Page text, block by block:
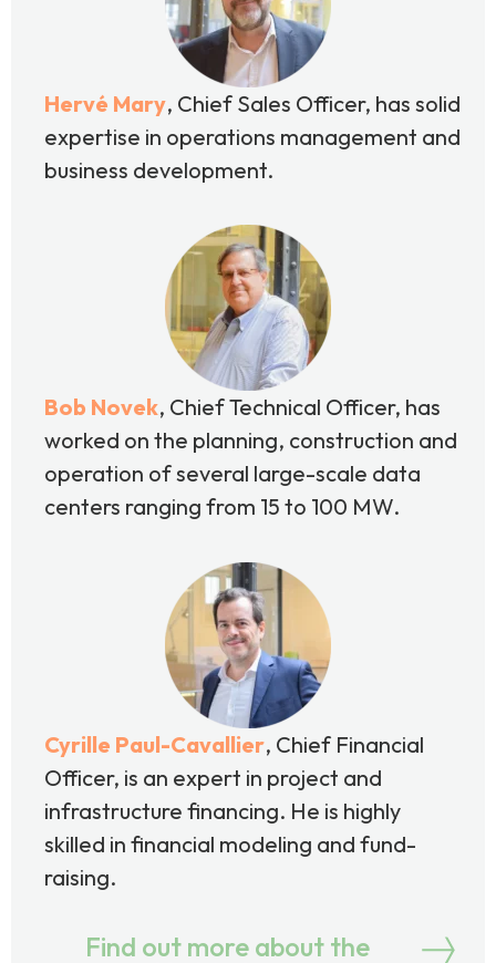
Hervé Mary, Chief Sales Officer, has solid
expertise in operations management and
business development.
Bob Novek, ChiefTechnical Officer, has
worked on the planning, construction and
operation of several large-scale data
centers ranging from 15 to 100 MW.
Cyrille Paul-Cavallier, Chief Financial
Officer, is an expert in project and
infrastructure financing. He is highly
skilled in financial modeling and fund-
raising.
Find out more about the